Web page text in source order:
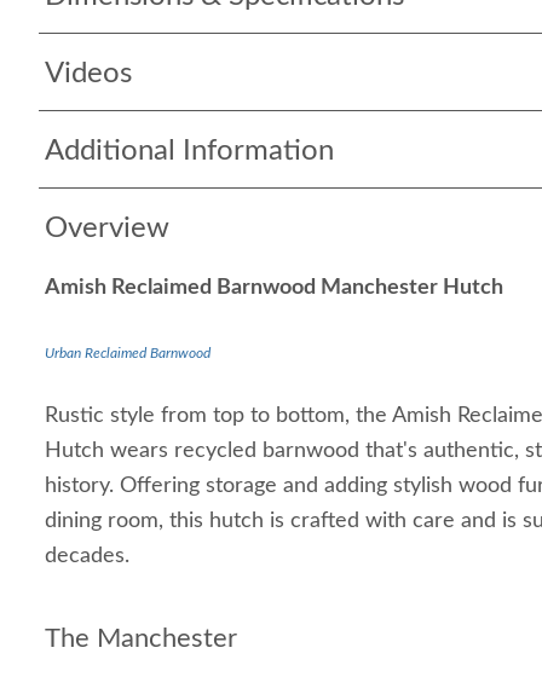
Videos
Additional Information
Overview
Amish Reclaimed Barnwood Manchester Hutch
Urban Reclaimed Barnwood
Rustic style from top to bottom, the Amish
Hutch wears recycled barnwood that's authentic,
history. Offering storage and adding stylish wood
dining room, this hutch is crafted with care and is
decades.
The Manchester